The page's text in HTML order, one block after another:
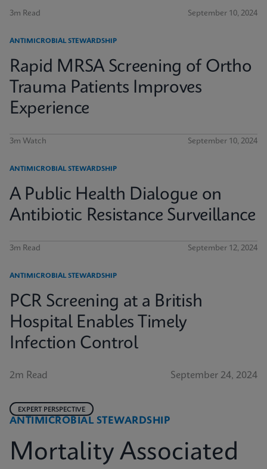
3m Read September 10, 2024
ANTIMICROBIAL STEWARDSHIP
Rapid MRSA Screening of Ortho
Trauma Patients Improves
Experience
3m Watch September 10, 2024
ANTIMICROBIAL STEWARDSHIP
A Public Health Dialogue on
Antibiotic Resistance Surveillance
3m Read September 12, 2024
ANTIMICROBIAL STEWARDSHIP
PCR Screening at a British
Hospital Enables Timely
Infection Control
2m Read September 24, 2024
ANTIMICROBIAL STEWARDSHIP
EXPERT PERSPECTIVE
Mortality Associated